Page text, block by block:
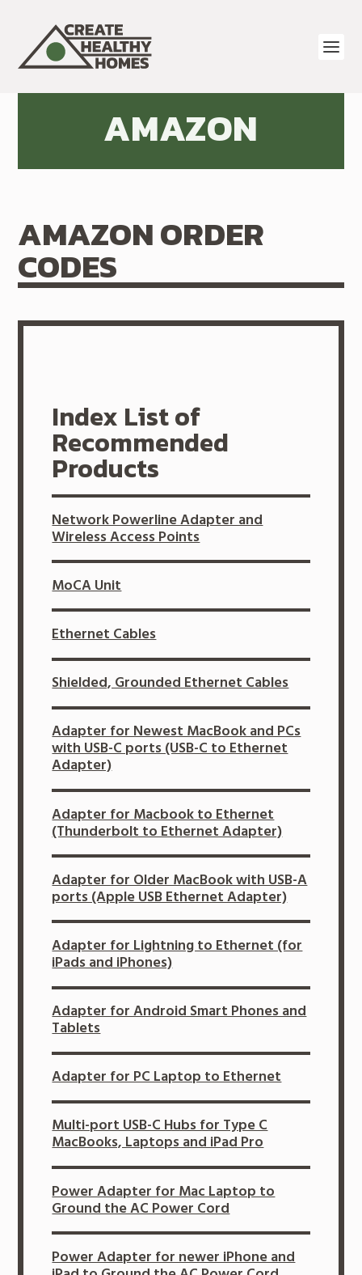
AMAZON
AMAZON ORDER
CODES
Index List of
Recommended
Products
Network Powerline Adapter and
Wireless Access Points
MoCA Unit
Ethernet Cables
Shielded, Grounded Ethernet Cables
Adapter for Newest MacBook and PCs
with USB-C ports (USB-C to Ethernet
Adapter)
Adapter for Macbook to Ethernet
(Thunderbolt to Ethernet Adapter)
Adapter for Older MacBook with USB-A
ports (Apple USB Ethernet Adapter)
Adapter for Lightning to Ethernet (for
iPads and iPhones)
Adapter for Android Smart Phones and
Tablets
Adapter for PC Laptop to Ethernet
Multi-port USB-C Hubs for Type C
MacBooks, Laptops and iPad Pro
Power Adapter for Mac Laptop to
Ground the AC Power Cord
Power Adapter for newer iPhone and